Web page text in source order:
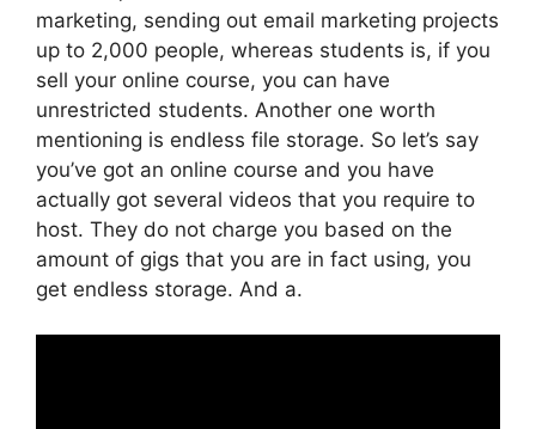
marketing, sending out email marketing projects
up to 2,000 people, whereas students is, if you
sell your online course, you can have
unrestricted students. Another one worth
mentioning is endless file storage. So let’s say
you’ve got an online course and you have
actually got several videos that you require to
host. They do not charge you based on the
amount of gigs that you are in fact using, you
get endless storage. And a.